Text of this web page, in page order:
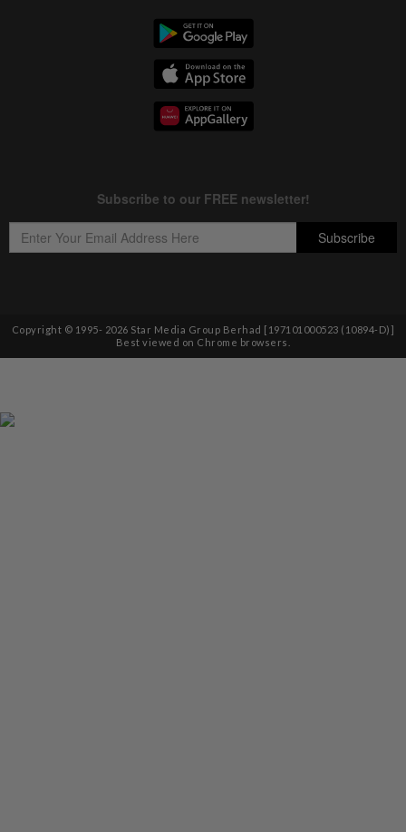
Copyright © 1995- 2026 Star Media Group Berhad [197101000523 (10894-D)]
Best viewed on Chrome browsers.